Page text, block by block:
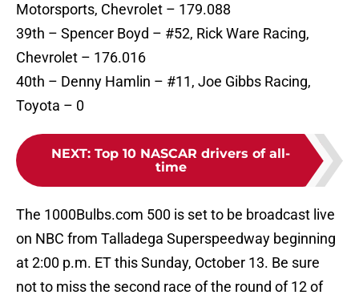
Motorsports, Chevrolet – 179.088
39th – Spencer Boyd – #52, Rick Ware Racing,
Chevrolet – 176.016
40th – Denny Hamlin – #11, Joe Gibbs Racing,
Toyota – 0
NEXT: Top 10 NASCAR drivers of all-
time
The 1000Bulbs.com 500 is set to be broadcast live
on NBC from Talladega Superspeedway beginning
at 2:00 p.m. ET this Sunday, October 13. Be sure
not to miss the second race of the round of 12 of